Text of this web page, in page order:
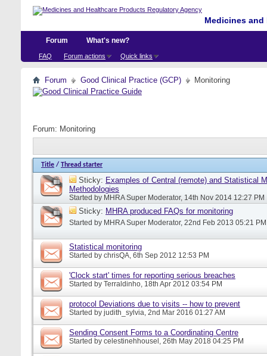
Medicines
Forum
FAQ Forum actions Quick links
What's new?
Forum Good Clinical Practice (GCP) Monitoring
Forum: Monitoring
Title / Thread starter
Sticky: Examples of Central (remote) and Statistical
Methodologies
Started by MHRA Super Moderator, 14th Nov 2014 12:27 PM
Sticky: MHRA produced FAQs for monitoring
Started by MHRA Super Moderator, 22nd Feb 2013 05:21 PM
Statistical monitoring
Started by chrisQA, 6th Sep 2012 12:53 PM
'Clock start' times for reporting serious breaches
Started by Terraldinho, 18th Apr 2012 03:54 PM
protocol Deviations due to visits -- how to prevent
Started by judith_sylvia, 2nd Mar 2016 01:27 AM
Sending Consent Forms to a Coordinating Centre
Started by celestinehhousel , 26th May 2018 04:25 PM